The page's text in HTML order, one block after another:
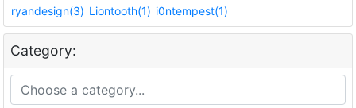
ryandesign(3) Liontooth(1) i0ntempest(1)
Category: